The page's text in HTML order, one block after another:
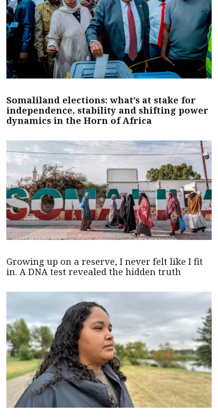
Somaliland elections: what’s at stake for
independence, stability and shifting power
dynamics in the Horn of Africa
Growing up on a reserve, I never felt like I fit
in. A DNA test revealed the hidden truth